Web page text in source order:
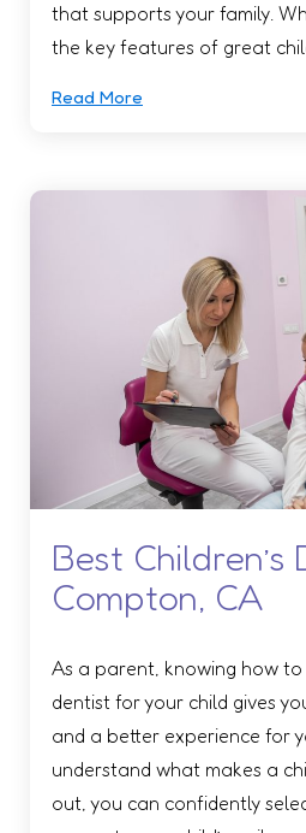
that supports your family.
the key features of great
Read More
Best Children’s
Compton, CA
As a parent, knowing how
dentist for your child gives
and a better experience for
understand what makes a
out, you can confidently